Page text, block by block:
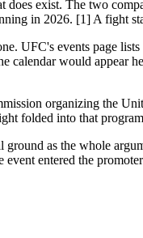
does exist. The two
in 2026. [1] A fight
UFC's events page
calendar would appear
organizing the
folded into that
as the whole
entered the